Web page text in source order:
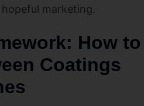
marketing.
How to
Coatings